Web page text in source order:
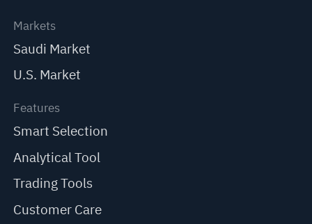
Markets
Saudi Market
U.S. Market
Features
Smart Selection
Analytical Tool
Trading Tools
Customer Care